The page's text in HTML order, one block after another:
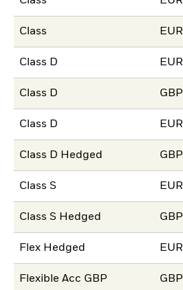
Class EUR
Class D EUR
Class D GBP
Class D EUR
Class D Hedged GBP
Class S EUR
Class S Hedged GBP
Flex Hedged EUR
Flexible Acc GBP GBP